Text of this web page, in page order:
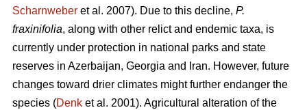
Scharnweber et al. 2007). Due to this decline, P.
fraxinifolia, along with other relict and endemic taxa, is
currently under protection in national parks and state
reserves in Azerbaijan, Georgia and Iran. However, future
changes toward drier climates might further endanger the
species (Denk et al. 2001). Agricultural alteration of the